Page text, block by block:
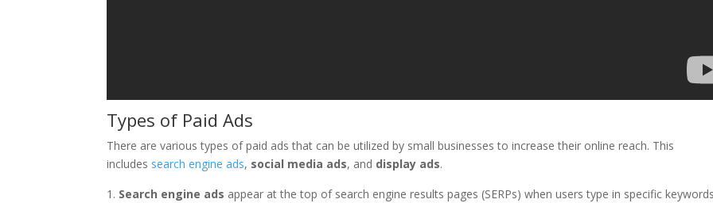
Types of Paid Ads
There are various types of paid ads that can be utilized by small businesses to increase their online reach. This
includes search engine ads, social media ads, and display ads.
Search engine ads appear at the top of search engine results pages (SERPs) when users type in specific keywords